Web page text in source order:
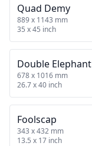
Quad Demy
889 x 1143 mm
35 x 45 inch
Double Elephant
678 x 1016 mm
26.7 x 40 inch
Foolscap
343 x 432 mm
13.5 x 17 inch